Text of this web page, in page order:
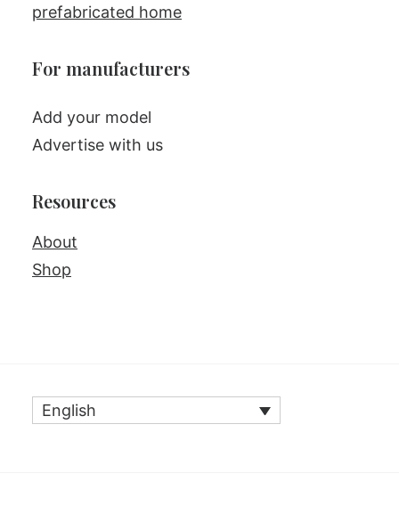
prefabricated home
For manufacturers
Add your model
Advertise with us
Resources
About
Shop
English